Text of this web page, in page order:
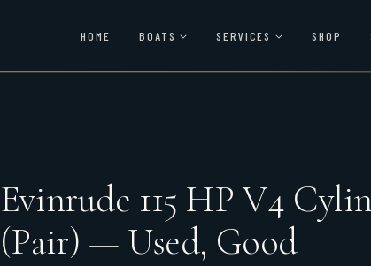
HOME BOATS SERVICES SHOP
Evinrude 115 HP V4
(Pair) — Used, Good